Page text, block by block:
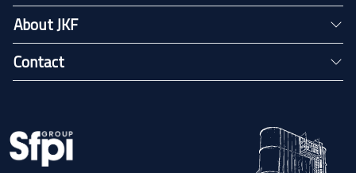
About JKF
Contact